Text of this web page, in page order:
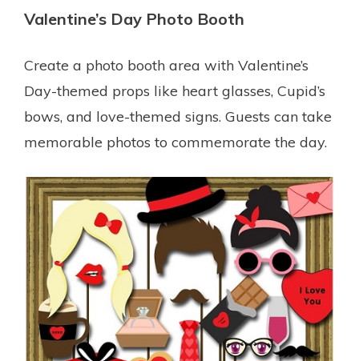
Valentine’s Day Photo Booth
Create a photo booth area with Valentine’s
Day-themed props like heart glasses, Cupid’s
bows, and love-themed signs. Guests can take
memorable photos to commemorate the day.